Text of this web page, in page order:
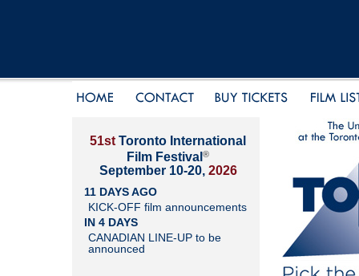
51st Toronto International
Film Festival ®
September 10-20, 2026
11 DAYS AGO
KICK-OFF film announcements
IN 4 DAYS
CANADIAN LINE-UP to be
announced